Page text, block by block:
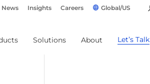
News Insights Careers Global/US
Solutions About Let’s Talk